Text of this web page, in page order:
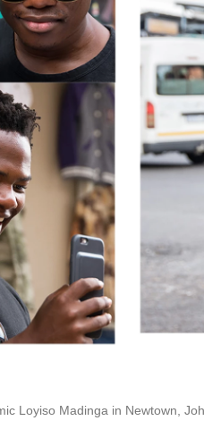
Loyiso Madinga in Newtown,